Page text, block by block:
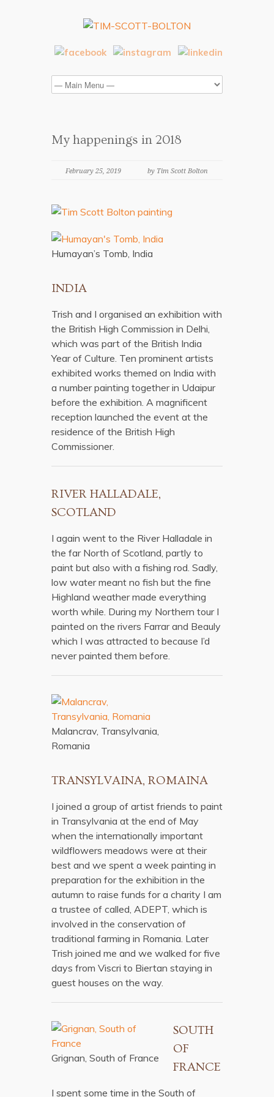
My happenings in 2018
February 25, 2019 by Tim Scott Bolton
Humayan’s Tomb, India
INDIA
Trish and I organised an exhibition with
the British High Commission in Delhi,
which was part of the British India
Year of Culture. Ten prominent artists
exhibited works themed on India with
a number painting together in Udaipur
before the exhibition. A magnificent
reception launched the event at the
residence of the British High
Commissioner.
RIVER HALLADALE,
SCOTLAND
I again went to the River Halladale in
the far North of Scotland, partly to
paint but also with a fishing rod. Sadly,
low water meant no fish but the fine
Highland weather made everything
worth while. During my Northern tour I
painted on the rivers Farrar and Beauly
which I was attracted to because I’d
never painted them before.
Malancrav, Transylvania,
Romania
TRANSYLVAINA, ROMAINA
I joined a group of artist friends to paint
in Transylvania at the end of May
when the internationally important
wildflowers meadows were at their
best and we spent a week painting in
preparation for the exhibition in the
autumn to raise funds for a charity I am
a trustee of called, ADEPT, which is
involved in the conservation of
traditional farming in Romania. Later
Trish joined me and we walked for five
days from Viscri to Biertan staying in
guest houses on the way.
Grignan, South of France
SOUTH
OF
FRANCE
I spent some time in the South of